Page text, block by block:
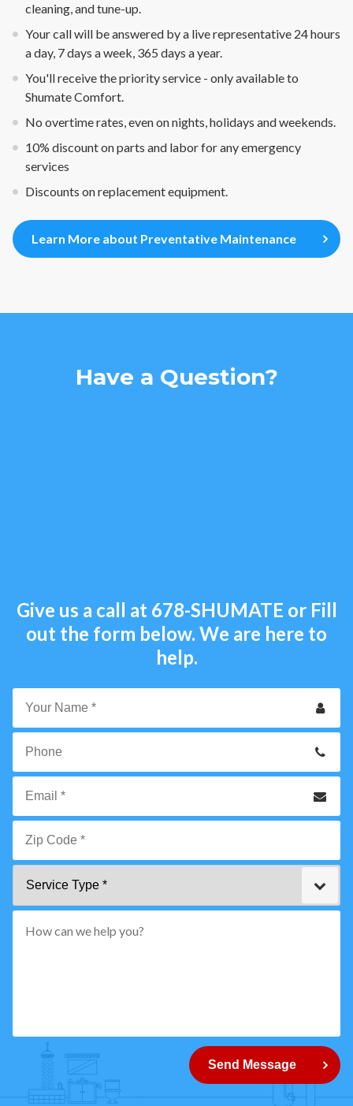
cleaning, and tune-up.
Your call will be answered by a live representative 24 hours
a day, 7 days a week, 365 days a year.
You'll receive the priority service - only available to
Shumate Comfort.
No overtime rates, even on nights, holidays and weekends.
10% discount on parts and labor for any emergency
services
Discounts on replacement equipment.
Learn More about Preventative Maintenance
Have a Question?
Give us a call at 678-SHUMATE or Fill
out the form below. We are here to
help.
Your
*
Phone
Email
Zip
*"
How
can
Send Message